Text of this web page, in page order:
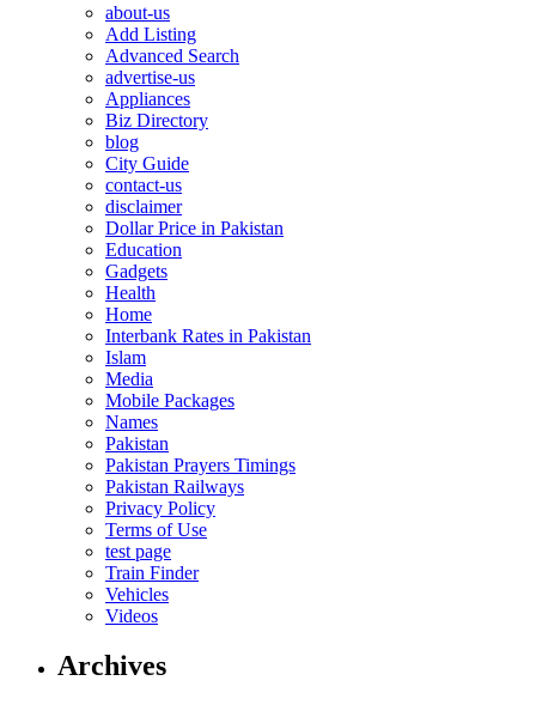
about-us
Add Listing
Advanced Search
advertise-us
Appliances
Biz Directory
blog
City Guide
contact-us
disclaimer
Dollar Price in Pakistan
Education
Gadgets
Health
Home
Interbank Rates in Pakistan
Islam
Media
Mobile Packages
Names
Pakistan
Pakistan Prayers Timings
Pakistan Railways
Privacy Policy
Terms of Use
test page
Train Finder
Vehicles
Videos
Archives